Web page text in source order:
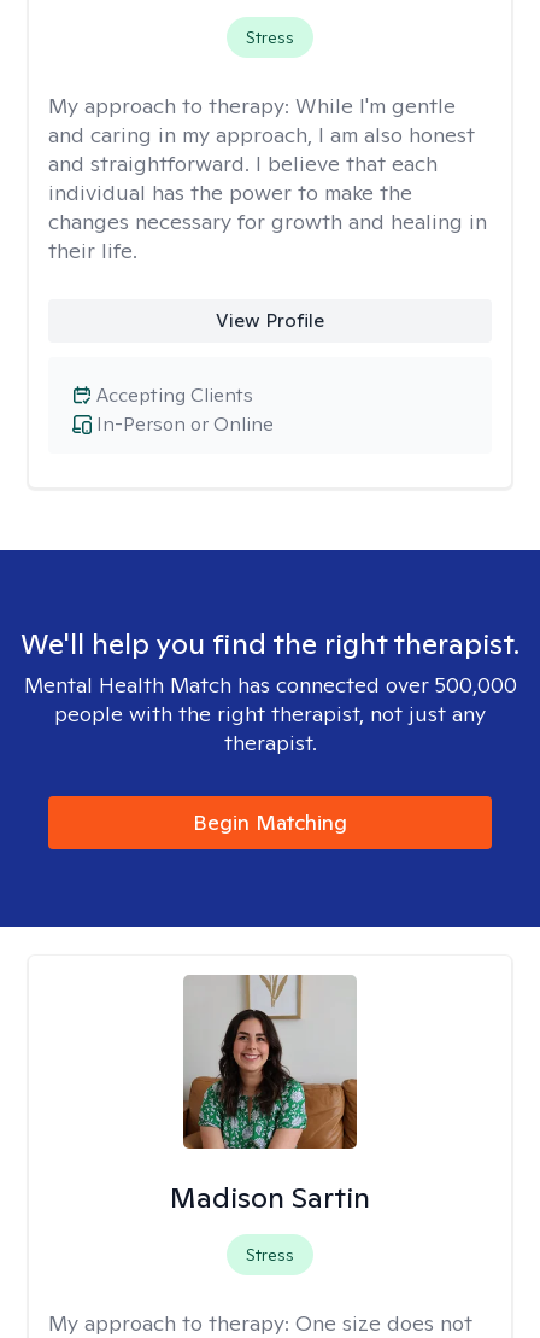
Stress
My approach to therapy: While I'm gentle
and caring in my approach, I am also honest
and straightforward. I believe that each
individual has the power to make the
changes necessary for growth and healing in
their life.
View Profile
In-Person or Online
Accepting Clients
We'll help you find the right therapist.
Mental Health Match has connected over 500,000
people with the right therapist, not just any
therapist.
Begin Matching
Madison Sartin
Stress
My approach to therapy: One size does not